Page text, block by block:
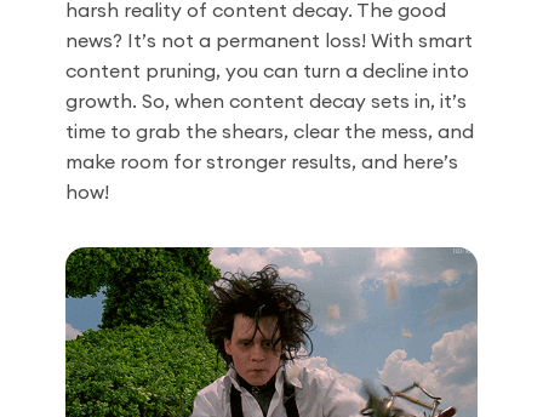
harsh reality of content decay. The good
news? It’s not a permanent loss! With smart
content pruning, you can turn a decline into
growth. So, when content decay sets in, it’s
time to grab the shears, clear the mess, and
make room for stronger results, and here’s
how!